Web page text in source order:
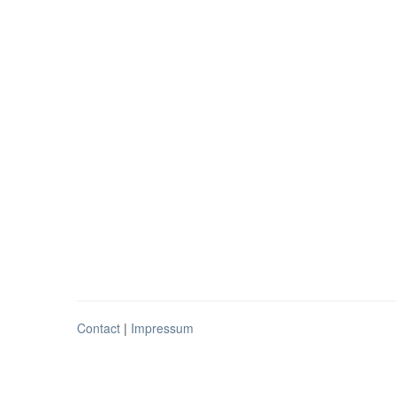
Contact | Impressum